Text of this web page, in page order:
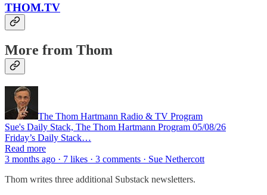
THOM.TV
More from Thom
The Thom Hartmann Radio & TV Program
Sue's Daily Stack, The Thom Hartmann Program 05/08/26
Friday’s Daily Stack…
Read more
3 months ago · 7 likes · 3 comments · Sue Nethercott
Thom writes three additional Substack newsletters.